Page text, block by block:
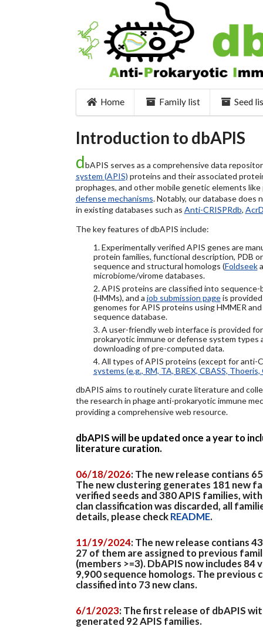
Home Family list Seed
Introduction to dbAPIS
dbAPIS serves as a comprehensive data
system (APIS) proteins and their associated
prophages, and other mobile genetic elements
defense mechanisms. Notably, our database does
in existing databases such as Anti-CRISPRdb,
The key features of dbAPIS include:
1. Experimentally verified APIS genes are
protein families, functional description, PDB
sequence and structural homologs (Foldseek
microbiome/virome databases.
2. APIS proteins are classified into
(HMMs), and a job submission pageis
genomes for APIS proteins using HMMER
sequence database.
3. A user-friendly web interface is provided
prokaryotic immune or defense system types
downloading of pre-computed data.
4. All types of APIS proteins (except for anti-
systems (e.g., RM, TA, BREX, CBASS, Thoeris,
dbAPIS aims to routinely curate literature and
the research in phage anti-prokaryotic immune
providing a comprehensive web resource.
dbAPIS will be updated once a year to
literature curation.
06/18/2026: The new release contians
The new clustering generates 181 new
verified seeds and 380 APIS families,
clan classification was discarded, all
details, please checkREADME.
11/19/2024: The new release contians
27 of them are assigned to previous
(members >=3). DbAPIS now includes
9,900 sequence homologs. The previous
classified into 73 new clans.
6/1/2023: The first release of dbAPIS
generated 92 APIS families.